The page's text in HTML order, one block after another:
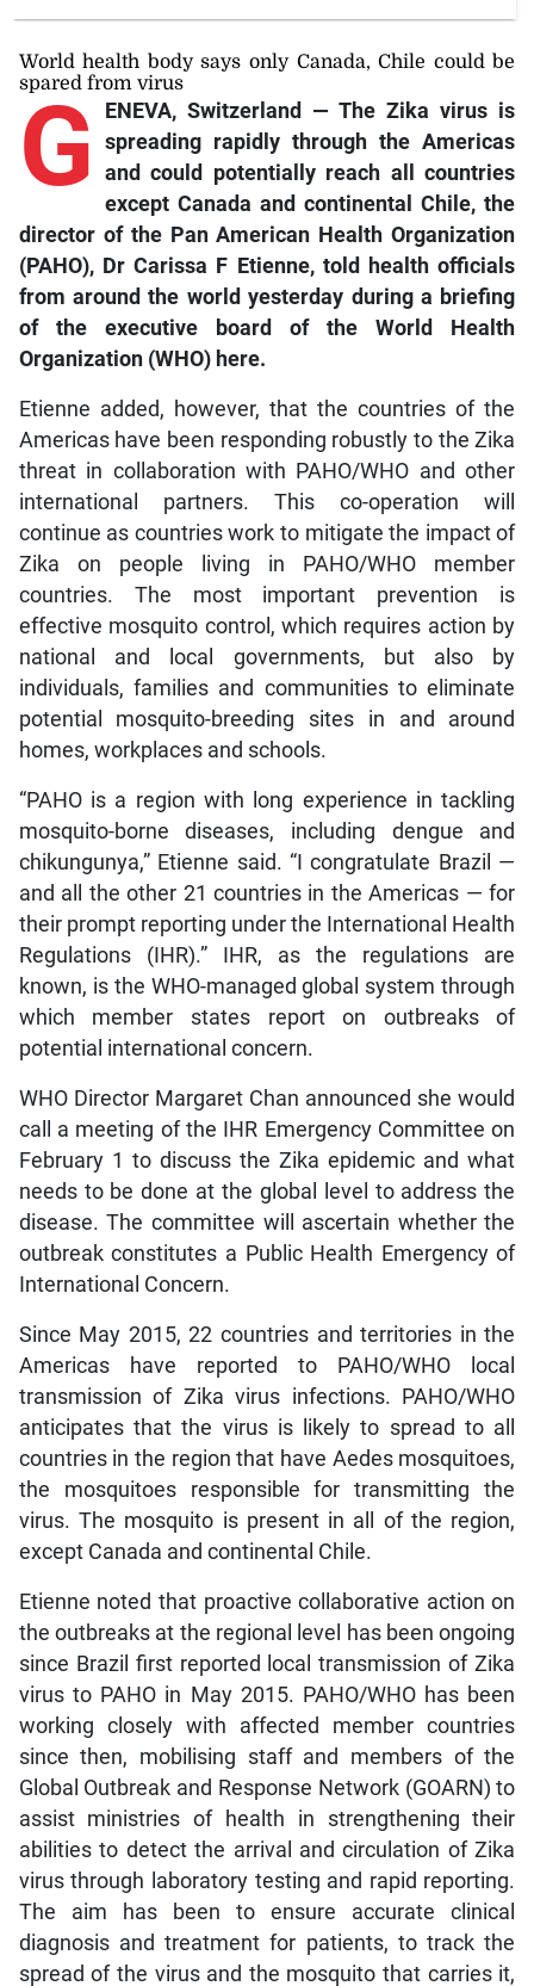
World health body says only Canada, Chile could be
spared from virus
G
ENEVA, Switzerland — The Zika virus is
spreading rapidly through the Americas
and could potentially reach all countries
except Canada and continental Chile, the
director of the Pan American Health Organization
(PAHO), Dr Carissa F Etienne, told health officials
from around the world yesterday during a briefing
of the executive board of the World Health
Organization (WHO) here.
Etienne added, however, that the countries of the
Americas have been responding robustly to the Zika
threat in collaboration with PAHO/WHO and other
international partners. This co-operation will
continue as countries work to mitigate the impact of
Zika on people living in PAHO/WHO member
countries. The most important prevention is
effective mosquito control, which requires action by
national and local governments, but also by
individuals, families and communities to eliminate
potential mosquito-breeding sites in and around
homes, workplaces and schools.
“PAHO is a region with long experience in tackling
mosquito-borne diseases, including dengue and
chikungunya,” Etienne said. “I congratulate Brazil —
and all the other 21 countries in the Americas — for
their prompt reporting under the International Health
Regulations (IHR).” IHR, as the regulations are
known, is the WHO-managed global system through
which member states report on outbreaks of
potential international concern.
WHO Director Margaret Chan announced she would
call a meeting of the IHR Emergency Committee on
February 1 to discuss the Zika epidemic and what
needs to be done at the global level to address the
disease. The committee will ascertain whether the
outbreak constitutes a Public Health Emergency of
International Concern.
Since May 2015, 22 countries and territories in the
Americas have reported to PAHO/WHO local
transmission of Zika virus infections. PAHO/WHO
anticipates that the virus is likely to spread to all
countries in the region that have Aedes mosquitoes,
the mosquitoes responsible for transmitting the
virus. The mosquito is present in all of the region,
except Canada and continental Chile.
Etienne noted that proactive collaborative action on
the outbreaks at the regional level has been ongoing
since Brazil first reported local transmission of Zika
virus to PAHO in May 2015. PAHO/WHO has been
working closely with affected member countries
since then, mobilising staff and members of the
Global Outbreak and Response Network (GOARN) to
assist ministries of health in strengthening their
abilities to detect the arrival and circulation of Zika
virus through laboratory testing and rapid reporting.
The aim has been to ensure accurate clinical
diagnosis and treatment for patients, to track the
spread of the virus and the mosquito that carries it,